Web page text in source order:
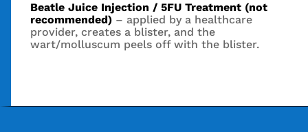
Beatle Juice Injection / 5FU Treatment (not
recommended) – applied by a healthcare
provider, creates a blister, and the
wart/molluscum peels off with the blister.